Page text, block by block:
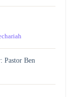
Pastor Ben